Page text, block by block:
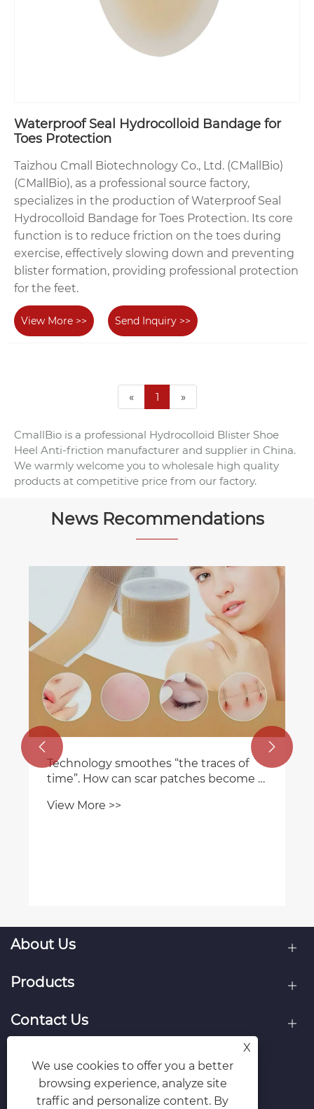
Waterproof Seal Hydrocolloid Bandage for
Toes Protection
Taizhou Cmall Biotechnology Co., Ltd. (CMallBio)
(CMallBio), as a professional source factory,
specializes in the production of Waterproof Seal
Hydrocolloid Bandage for Toes Protection. Its core
function is to reduce friction on the toes during
exercise, effectively slowing down and preventing
blister formation, providing professional protection
for the feet.
View More >> Send Inquiry >>
« 1 »
CmallBio is a professional Hydrocolloid Blister Shoe
Heel Anti-friction manufacturer and supplier in China.
We warmly welcome you to wholesale high quality
products at competitive price from our factory.
News Recommendations
Technology smoothes “the traces of
time”. How can scar patches become a
View More >>
 
About Us
Products
Contact Us
Follow Us
X
We use cookies to offer you a better
browsing experience, analyze site
traffic and personalize content. By